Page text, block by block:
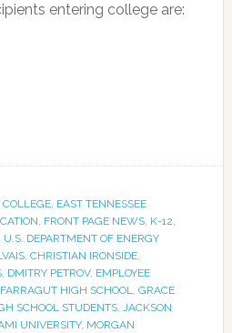
entering college are:
COLLEGE, EAST TENNESSEE
, FRONT PAGE NEWS, K-12,
U.S. DEPARTMENT OF ENERGY
, CHRISTIAN IRONSIDE,
, DMITRY PETROV, EMPLOYEE
FARRAGUT HIGH SCHOOL, GRACE
SCHOOL STUDENTS, JACKSON
UNIVERSITY, MORGAN